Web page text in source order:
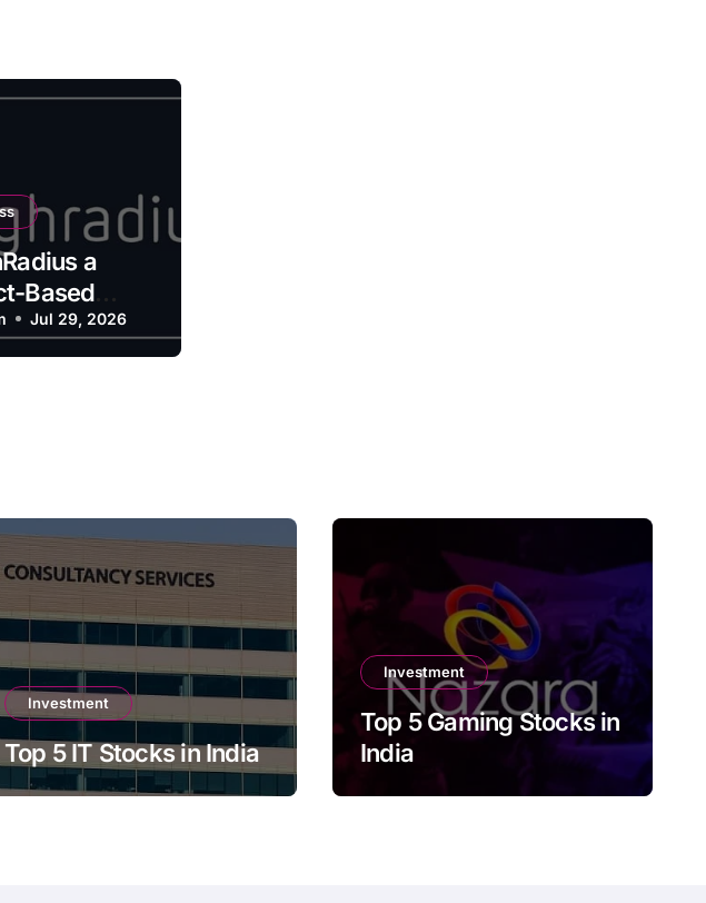
a
Based
Jul 29, 2026
Investment
Top 5 IT Stocks in India
Investment
Top 5 Gaming Stocks in
India